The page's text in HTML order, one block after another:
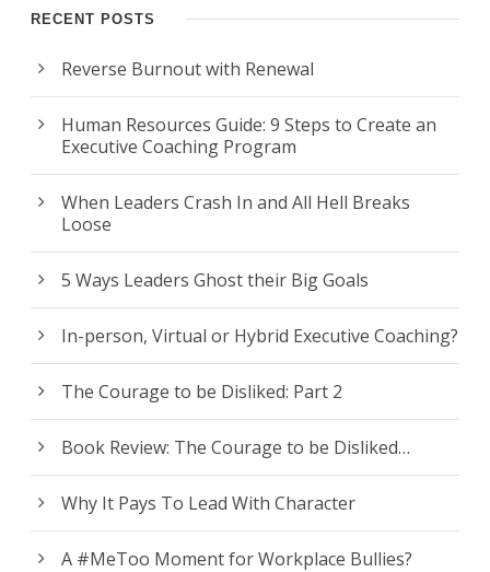
RECENT POSTS
Reverse Burnout with Renewal
Human Resources Guide: 9 Steps to Create an
Executive Coaching Program
When Leaders Crash In and All Hell Breaks
Loose
5 Ways Leaders Ghost their Big Goals
In-person, Virtual or Hybrid Executive Coaching?
The Courage to be Disliked: Part 2
Book Review: The Courage to be Disliked…
Why It Pays To Lead With Character
A #MeToo Moment for Workplace Bullies?